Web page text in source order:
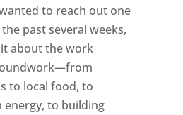
to reach out one
past several weeks,
about the work
to local food, to
to building